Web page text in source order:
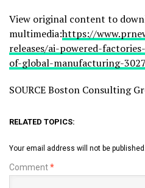
View original content to
multimedia:https://
releases/ai-powered-
of-global-manufacturing-
SOURCE Boston Consulting
RELATED TOPICS:
Your email address will not be published.
Comment*